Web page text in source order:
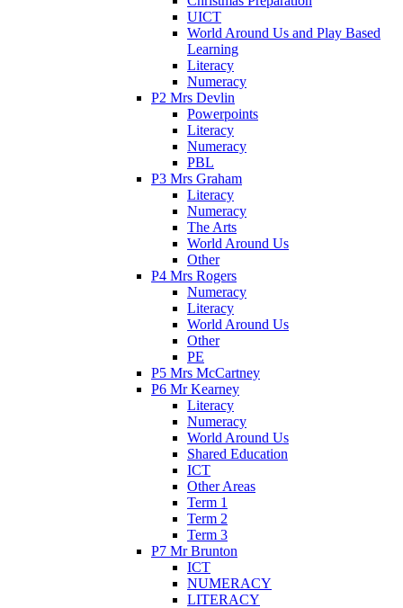
UICT
World Around Us and Play Based
Learning
Literacy
Numeracy
P2 Mrs Devlin
Powerpoints
Literacy
Numeracy
PBL
P3 Mrs Graham
Literacy
Numeracy
The Arts
World Around Us
Other
P4 Mrs Rogers
Numeracy
Literacy
World Around Us
Other
PE
P5 Mrs McCartney
P6 Mr Kearney
Literacy
Numeracy
World Around Us
Shared Education
ICT
Other Areas
Term 1
Term 2
Term 3
P7 Mr Brunton
ICT
NUMERACY
LITERACY